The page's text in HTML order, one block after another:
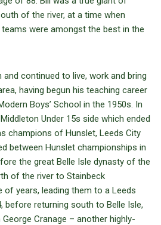
of the river, at a time when
were amongst the best in the
and continued to live, work and bring
having begun his teaching career
Boys’ School in the 1950s. In
Under 15s side which ended
champions of Hunslet, Leeds City
between Hunslet championships in
the great Belle Isle dynasty of the
of the river to Stainbeck
years, leading them to a Leeds
before returning south to Belle Isle,
Cranage – another highly-